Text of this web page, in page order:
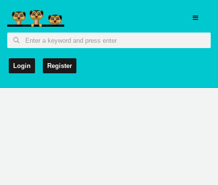
Login Register